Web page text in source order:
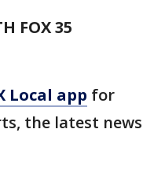
FOX 35
Local app for
the latest news